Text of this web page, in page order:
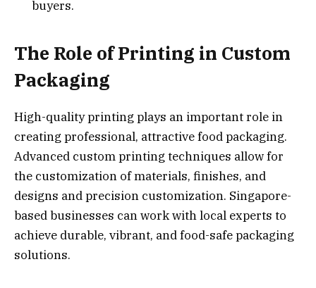
buyers.
The Role of Printing in Custom
Packaging
High-quality printing plays an important role in
creating professional, attractive food packaging.
Advanced custom printing techniques allow for
the customization of materials, finishes, and
designs and precision customization. Singapore-
based businesses can work with local experts to
achieve durable, vibrant, and food-safe packaging
solutions.